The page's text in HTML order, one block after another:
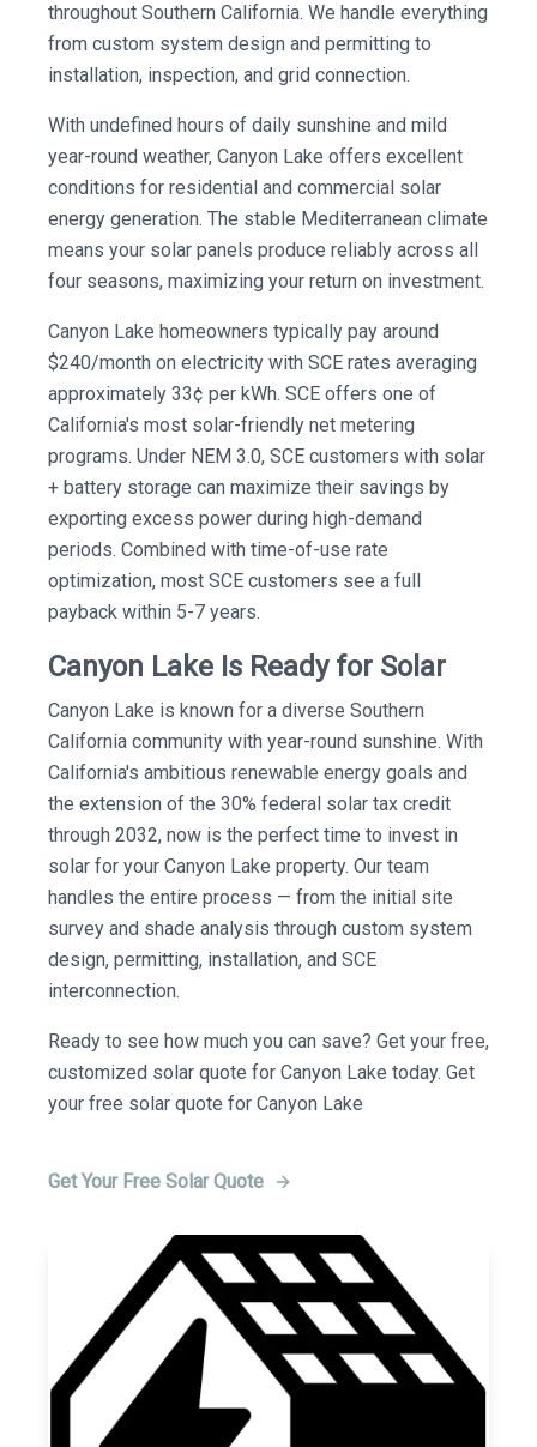
throughout Southern California. We handle everything
from custom system design and permitting to
installation, inspection, and grid connection.
With undefined hours of daily sunshine and mild
year-round weather, Canyon Lake offers excellent
conditions for residential and commercial solar
energy generation. The stable Mediterranean climate
means your solar panels produce reliably across all
four seasons, maximizing your return on investment.
Canyon Lake homeowners typically pay around
$240/month on electricity with SCE rates averaging
approximately 33¢ per kWh. SCE offers one of
California's most solar-friendly net metering
programs. Under NEM 3.0, SCE customers with solar
+ battery storage can maximize their savings by
exporting excess power during high-demand
periods. Combined with time-of-use rate
optimization, most SCE customers see a full
payback within 5-7 years.
Canyon Lake Is Ready for Solar
Canyon Lake is known for a diverse Southern
California community with year-round sunshine. With
California's ambitious renewable energy goals and
the extension of the 30% federal solar tax credit
through 2032, now is the perfect time to invest in
solar for your Canyon Lake property. Our team
handles the entire process — from the initial site
survey and shade analysis through custom system
design, permitting, installation, and SCE
interconnection.
Ready to see how much you can save? Get your free,
customized solar quote for Canyon Lake today. Get
your free solar quote for Canyon Lake
Get Your Free Solar Quote